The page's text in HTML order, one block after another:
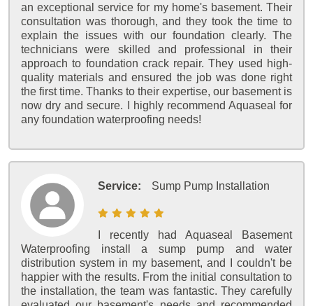
an exceptional service for my home's basement. Their
consultation was thorough, and they took the time to
explain the issues with our foundation clearly. The
technicians were skilled and professional in their
approach to foundation crack repair. They used high-
quality materials and ensured the job was done right
the first time. Thanks to their expertise, our basement is
now dry and secure. I highly recommend Aquaseal for
any foundation waterproofing needs!
Service: Sump Pump Installation
I recently had Aquaseal Basement
Waterproofing install a sump pump and water
distribution system in my basement, and I couldn't be
happier with the results. From the initial consultation to
the installation, the team was fantastic. They carefully